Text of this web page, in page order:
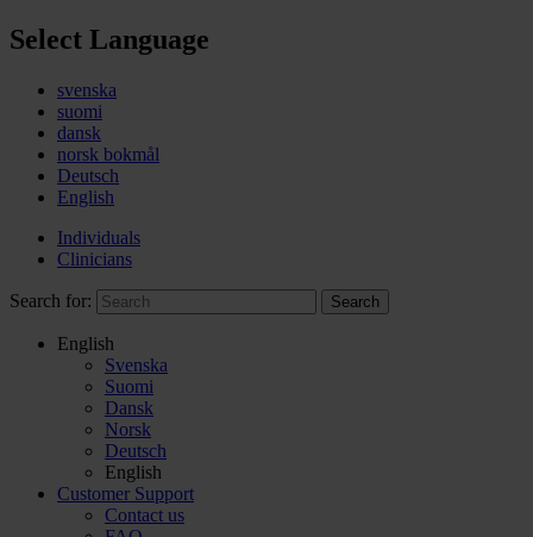
Select Language
svenska
suomi
dansk
norsk bokmål
Deutsch
English
Individuals
Clinicians
Search for: Search
English
Svenska
Suomi
Dansk
Norsk
Deutsch
English
Customer Support
Contact us